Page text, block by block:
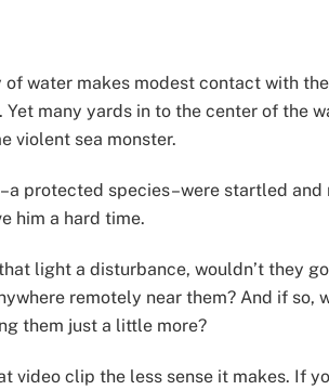
water makes modest contact with
many yards in to the center of the
violent sea monster.
protected species–were startled
him a hard time.
light a disturbance, wouldn’t they
remotely near them? And if so,
them just a little more?
video clip the less sense it makes. If